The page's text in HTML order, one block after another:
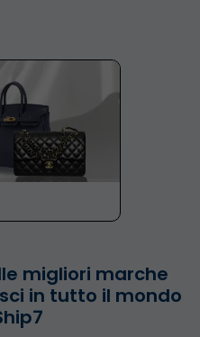
migliori marche
in tutto il mondo